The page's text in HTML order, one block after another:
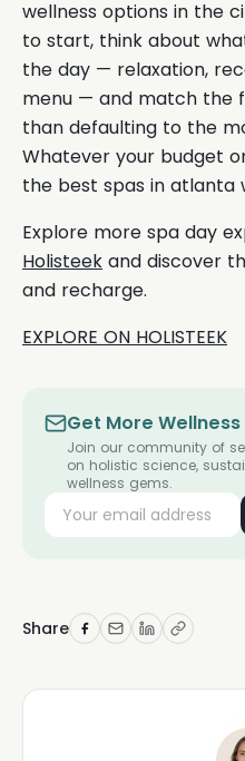
wellness options in the
to start, think about
the day — relaxation,
menu — and match the
than defaulting to the
Whatever your budget
the best spas in atlanta
Explore more spa day
Holisteek and discover
and recharge.
EXPLORE ON HOLISTEEK
Get More
Join our community of
on holistic science,
wellness gems.
Share